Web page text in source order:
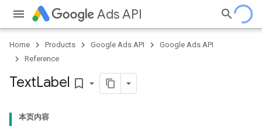
Ads API
Home Products Google Ads API
Google Ads API
Reference
TextLabel bookmark_border
本页内容